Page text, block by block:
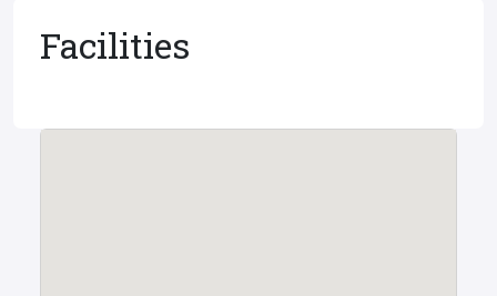
Facilities